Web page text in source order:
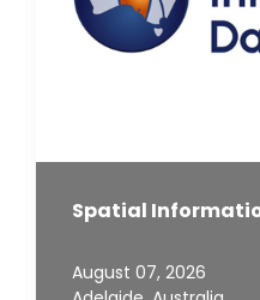
Spatial
August 07, 2026